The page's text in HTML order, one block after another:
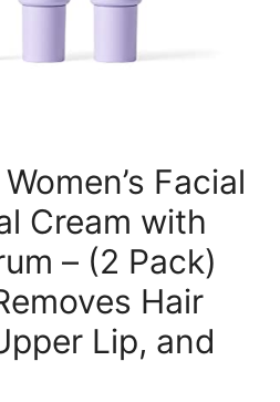
Facial
Cream with
– (2 Pack)
Hair
Lip, and